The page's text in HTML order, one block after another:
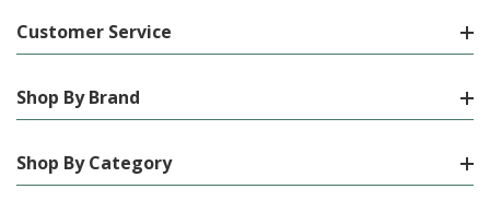
Customer Service
Shop By Brand
Shop By Category